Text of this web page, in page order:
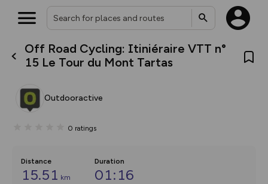
Off Road Cycling: Itiniéraire VTT n°
15 Le Tour du Mont Tartas
Outdooractive
0 ratings
Distance
15.51 km
Duration
01:16
What’s new:
house basemap and US map
you view your content on the